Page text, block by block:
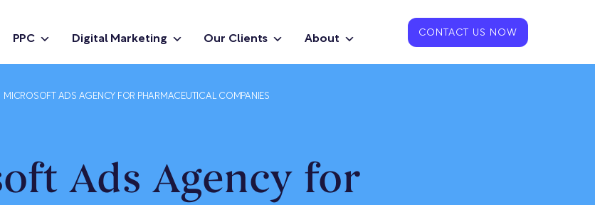
PPC Digital Marketing Our Clients About CONTACT US NOW
MICROSOFT ADS AGENCY FOR PHARMACEUTICAL COMPANIES
Ads Agency for